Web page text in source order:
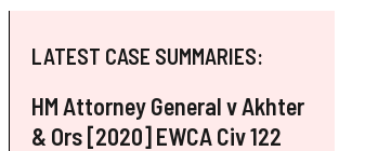
LATEST CASE SUMMARIES:
HM Attorney General v Akhter
& Ors [2020] EWCA Civ 122